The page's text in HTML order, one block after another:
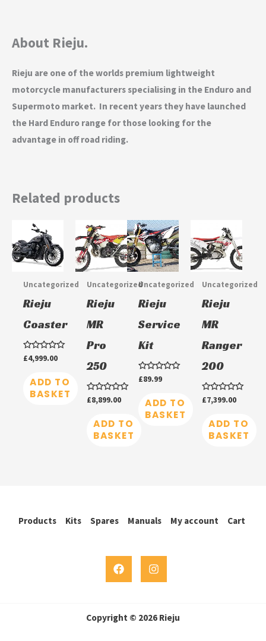
About Rieju.
Rieju are one of the worlds premium lightweight
motorcycle manufacturers specialising in the Enduro and
Supermoto market. In recent years they have launched
the Hard Enduro range for those looking for the
advantage in off road riding.
Related products
Uncategorized
Rieju
Coaster
Rated
£4,999.00
ADD TO
BASKET
Uncategorized
Rieju
MR
Pro
250
Rated
£8,899.00
ADD TO
BASKET
Uncategorized
Rieju
Service
Kit
Rated
£89.99
ADD TO
BASKET
Uncategorized
Rieju
MR
Ranger
200
Rated
£7,399.00
ADD TO
BASKET
Products Kits Spares Manuals My account Cart
Copyright © 2026 Rieju